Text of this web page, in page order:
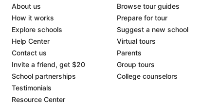
About us
How it works
Explore schools
Help Center
Contact us
Invite a friend, get $20
School partnerships
Testimonials
Resource Center
Browse tour guides
Prepare for tour
Suggest a new school
Virtual tours
Parents
Group tours
College counselors